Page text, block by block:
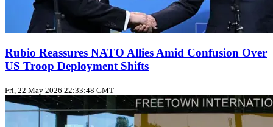
Rubio Reassures NATO Allies Amid Confusion Over
US Troop Deployment Shifts
Fri, 22 May 2026 22:33:48 GMT